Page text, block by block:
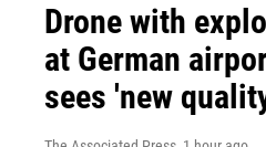
Drone with
at German
sees 'new